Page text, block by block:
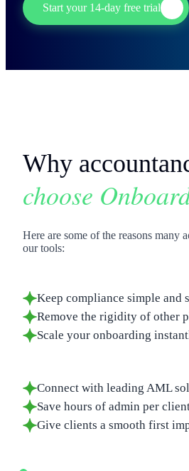
Start your 14-day free trial
Why
choose
Here are some of the reasons many
our tools:
Keep compliance simple and
Remove the rigidity of other
Scale your onboarding
Connect with leading AML
Save hours of admin per
Give clients a smooth first